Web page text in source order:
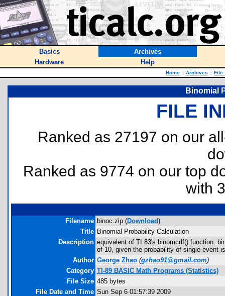
Basics
Archives
Hardware
Help
Home :: Archives :: File
Binomial
FILE
Ranked as 27197 on our
Ranked as 9774 on our top
with
Filename binoc.zip (Download)
Title Binomial Probability Calculation
Description equivalent of TI 83's binomcdf() function.
of 10, given the probability of single event
Author George Zhao (gzhao91@gmail.com)
Category TI-89 BASIC Math Programs (Statistics)
File Size 485 bytes
File Date and Time Sun Sep 6 01:57:39 2009